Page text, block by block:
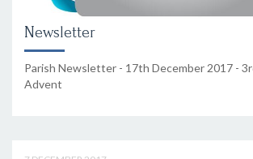
Newsletter
Parish Newsletter - 17th December 2017 -
Advent